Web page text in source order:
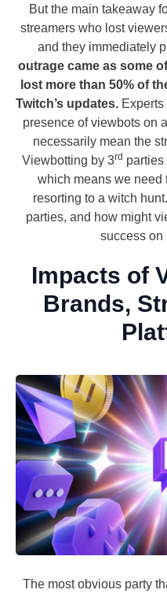
But the main takeaway
streamers who lost
and they immediately
outrage came as some
lost more than 50% of
Twitch’s updates.
presence of viewbots on
necessarily mean the
Viewbotting by 3rd parties
which means we need
resorting to a witch
parties, and how might
success on
Impacts of
Brands,
The most obvious party